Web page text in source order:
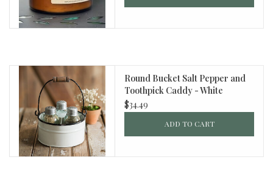
Round Bucket Salt Pepper and
Toothpick Caddy - White
$34.49
ADD TO CART